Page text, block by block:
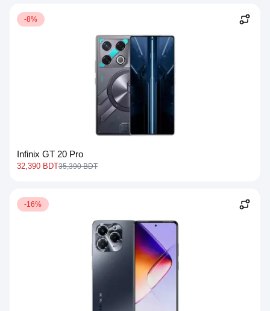
-8%
Infinix GT 20 Pro
32,390 BDT35,390 BDT
-16%